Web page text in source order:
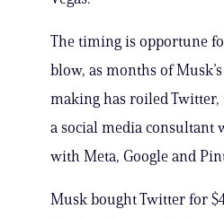
The timing is opportune
blow, as months of
making has roiled Twitter,
a social media consultant
with Meta, Google and
Musk bought Twitter for